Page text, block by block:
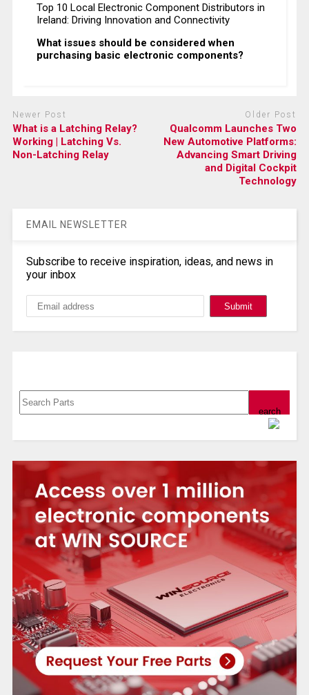
Top 10 Local Electronic Component Distributors in
Ireland: Driving Innovation and Connectivity
What issues should be considered when
purchasing basic electronic components?
Newer Post
What is a Latching Relay?
Working | Latching Vs.
Non-Latching Relay
Older Post
Qualcomm Launches Two
New Automotive Platforms:
Advancing Smart Driving
and Digital Cockpit
Technology
EMAIL NEWSLETTER
Subscribe to receive inspiration, ideas, and news in
your inbox